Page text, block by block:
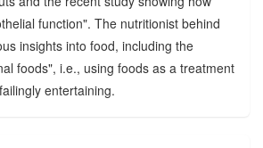
function". The nutritionist behind
insights into food, including the
foods", i.e., using foods as a treatment
entertaining.